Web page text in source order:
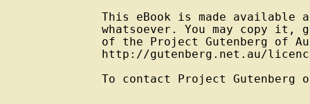
This eBook is made
whatsoever. You may copy
of the Project Gutenberg of
http://gutenberg.net.au/
To contact Project